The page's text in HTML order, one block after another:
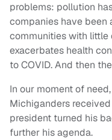
problems: pollution
companies have been
communities with little
exacerbates health
to COVID. And then
In our moment of
Michiganders
president turned his
further his agenda.